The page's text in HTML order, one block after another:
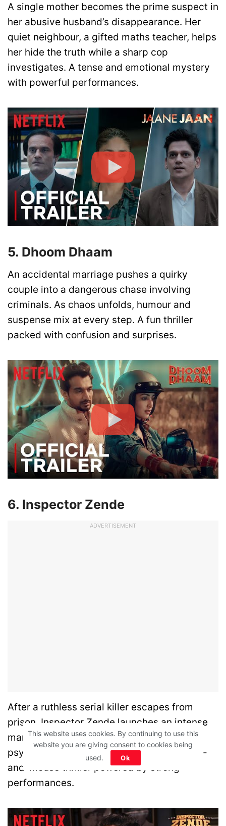
A single mother becomes the prime suspect in
her abusive husband’s disappearance. Her
quiet neighbour, a gifted maths teacher, helps
her hide the truth while a sharp cop
investigates. A tense and emotional mystery
with powerful performances.
5. Dhoom Dhaam
An accidental marriage pushes a quirky
couple into a dangerous chase involving
criminals. As chaos unfolds, humour and
suspense mix at every step. A fun thriller
packed with confusion and surprises.
6. Inspector Zende
ADVERTISEMENT
After a ruthless serial killer escapes from
prison, Inspector Zende launches an intense
manhunt. The case soon turns into a
psychological battle of wits. A gripping cat-
and-mouse thriller powered by strong
performances.
This website uses cookies. By continuing to use this
website you are giving consent to cookies being
used.
Ok